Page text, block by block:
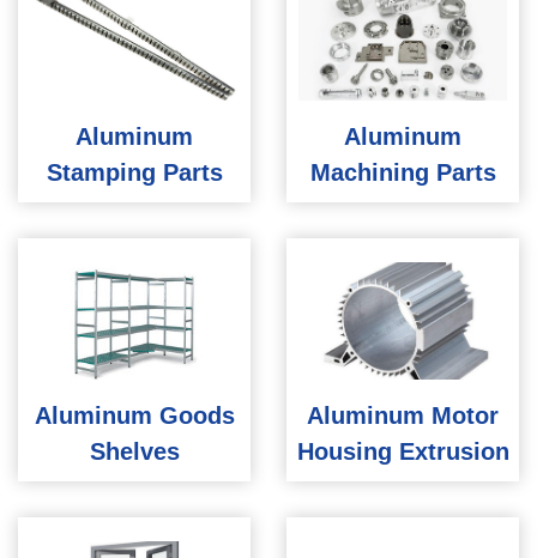
Aluminum
Stamping Parts
Aluminum
Machining Parts
Aluminum Goods
Shelves
Aluminum Motor
Housing Extrusion